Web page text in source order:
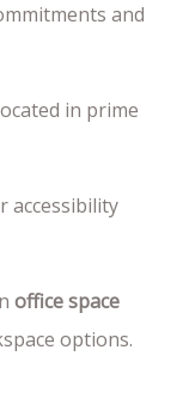
and
in prime
accessibility
office space
options.